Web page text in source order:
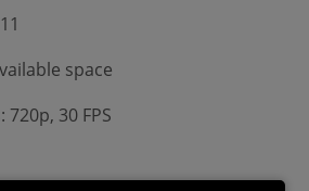
space
30 FPS